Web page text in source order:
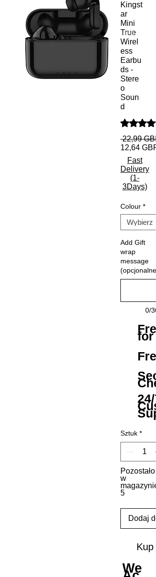
Kingst
ar
Mini
True
Wirel
ess
Earbu
ds -
Stere
o
Soun
d
Ocena to
22,99
12,64 GBP
Fast
Delivery
(1-
3Days)
Colour *
Add Gift
wrap
message
(opcjonalne)
0/30
for
24/7
Sztuk *
Pozostało
w
magazynie:
5
Dodaj
Kup
We